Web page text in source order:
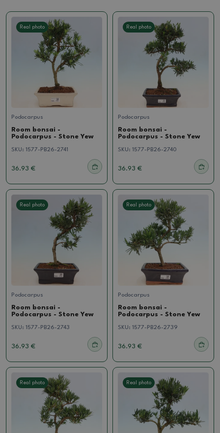
Real photo
Podocarpus
Room bonsai -
Podocarpus - Stone Yew
SKU: 1577-PB26-2741
36.93 €
Real photo
Podocarpus
Room bonsai -
Podocarpus - Stone Yew
SKU: 1577-PB26-2740
36.93 €
Real photo
Podocarpus
Room bonsai -
Podocarpus - Stone Yew
SKU: 1577-PB26-2743
36.93 €
Real photo
Podocarpus
Room bonsai -
Podocarpus - Stone Yew
SKU: 1577-PB26-2739
36.93 €
Real photo Real photo